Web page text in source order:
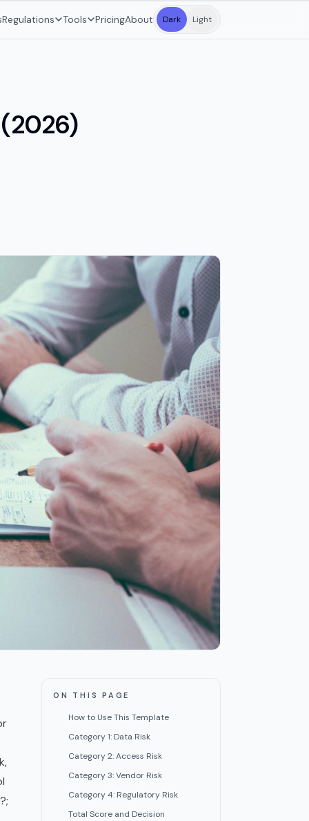
Regulations Tools PricingAbout Dark Light
ON THIS PAGE
How to Use This Template
Category 1: Data Risk
Category 2: Access Risk
Category 3: Vendor Risk
Category 4: Regulatory Risk
Total Score and Decision